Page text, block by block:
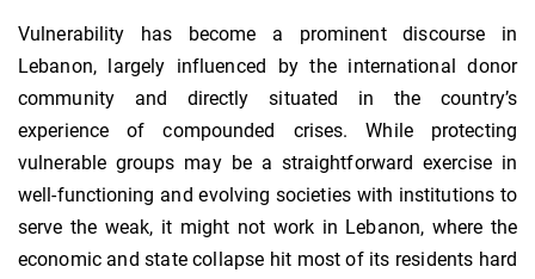
Vulnerability has become a prominent discourse in
Lebanon, largely influenced by the international donor
community and directly situated in the country’s
experience of compounded crises. While protecting
vulnerable groups may be a straightforward exercise in
well-functioning and evolving societies with institutions to
serve the weak, it might not work in Lebanon, where the
economic and state collapse hit most of its residents hard